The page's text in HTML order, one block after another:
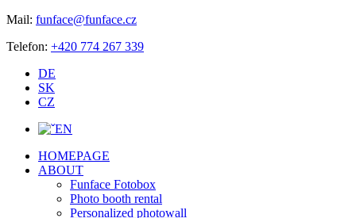
Mail: funface@funface.cz
Telefon: +420 774 267 339
DE
SK
CZ
EN
HOMEPAGE
ABOUT
Funface Fotobox
Photo booth rental
Personalized photowall